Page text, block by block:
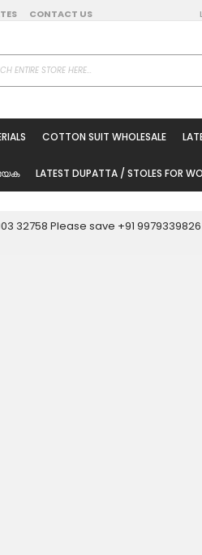
CONTACT US
OnlineCOTTON SUIT WHOLESALE
LATEST DUPATTA / STOLES FOR
32758 Please save +91